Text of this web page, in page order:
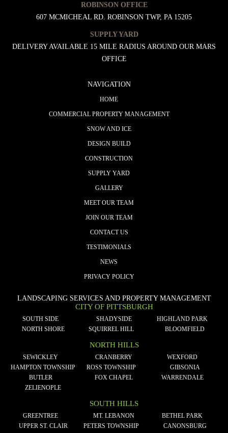
ROBINSON OFFICE
607 MCMICHEAL RD. ROBINSON TWP, PA 15205
SUPPLY YARD
DELIVERY AVAILABLE 15 MILE RADIUS AROUND OUR MARS
OFFICE
NAVIGATION
HOME
COMMERCIAL PROPERTY MANAGEMENT
SNOW AND ICE
DESIGN BUILD
CONSTRUCTION
SUPPLY YARD
GALLERY
MEET OUR TEAM
JOIN OUR TEAM
CONTACT US
TESTIMONIALS
NEWS
PRIVACY POLICY
LANDSCAPING SERVICES AND PROPERTY MANAGEMENT
CITY OF PITTSBURGH
SOUTH SIDE SHADYSIDE
HIGHLAND PARK
NORTH SHORE
SQUIRREL HILL BLOOMFIELD
NORTH HILLS
SEWICKLEY CRANBERRY
WEXFORD
HAMPTON TOWNSHIP
ROSS TOWNSHIP
GIBSONIA
BUTLER
FOX CHAPEL
WARRENDALE
ZELIENOPLE
SOUTH HILLS
GREENTREE MT. LEBANON
BETHEL PARK
UPPER ST. CLAIR
PETERS TOWNSHIP
CANONSBURG